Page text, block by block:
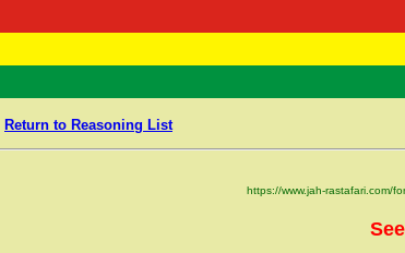
RasTafarI Teachings Marcus
HomePage
Return to Reasoning List
https://www.jah-rastafari.com/